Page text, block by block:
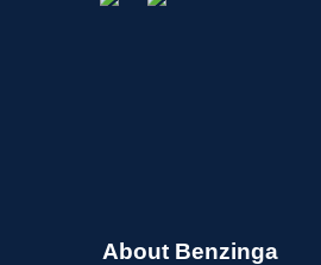
About Benzinga